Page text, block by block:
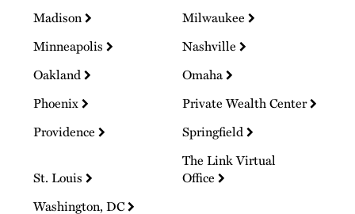
Madison
Milwaukee
Minneapolis
Nashville
Oakland
Omaha
Phoenix
Private Wealth Center
Providence
Springfield
St. Louis
The Link Virtual
Office
Washington, DC